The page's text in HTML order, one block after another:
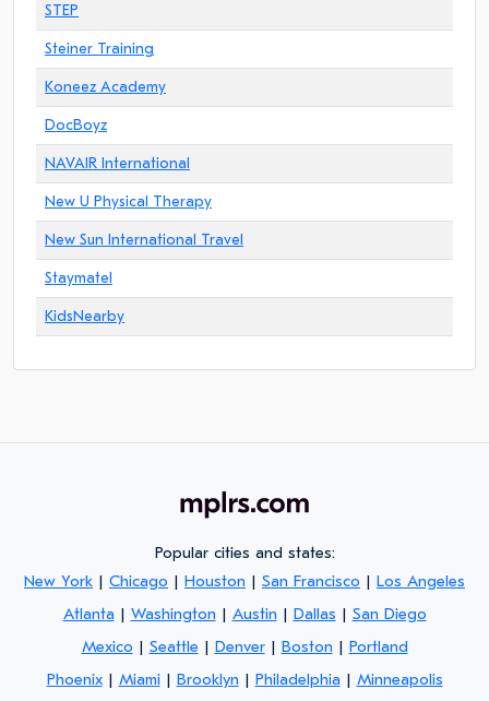
STEP
Steiner Training
Koneez Academy
DocBoyz
NAVAIR International
New U Physical Therapy
New Sun International Travel
Staymatel
KidsNearby
Popular cities and states:
New York | Chicago | Houston | San Francisco | Los Angeles
Atlanta | Washington | Austin | Dallas | San Diego
Mexico | Seattle | Denver| Boston | Portland
Phoenix| Miami | Brooklyn | Philadelphia | Minneapolis